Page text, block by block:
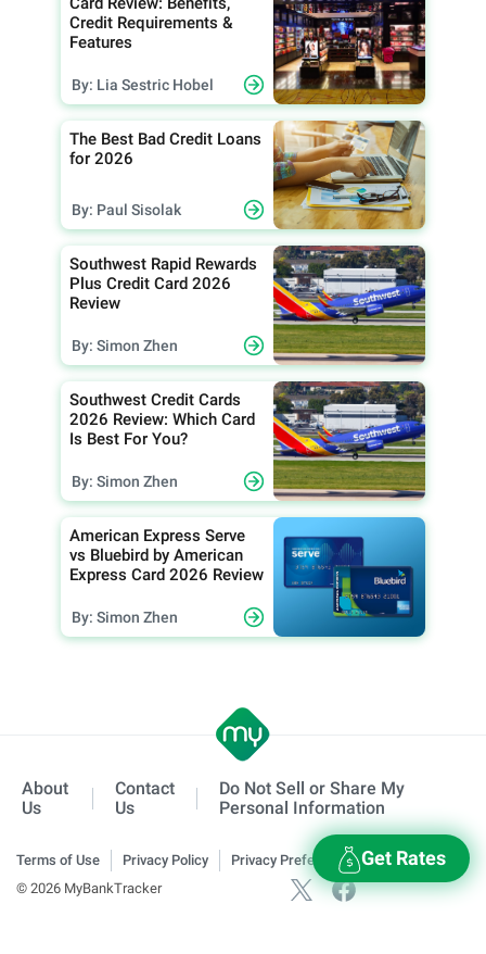
Get Rates
Credit Requirements &
Features
By: Lia Sestric Hobel
The Best Bad Credit Loans
for 2026
By: Paul Sisolak
Southwest Rapid Rewards
Plus Credit Card 2026
Review
By: Simon Zhen
Southwest Credit Cards
2026 Review: Which Card
Is Best For You?
By: Simon Zhen
American Express Serve
vs Bluebird by American
Express Card 2026 Review
By: Simon Zhen
About
Us
Contact
Us
Do Not Sell or Share My
Personal Information
Terms of Use Privacy Policy
Privacy Preferences
© 2026 MyBankTracker